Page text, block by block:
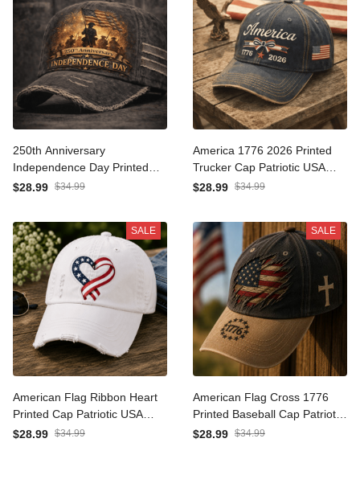
250th Anniversary
Independence Day Printed
Hat, 1776-2026 Patriotic
July Gift
$28.99 $34.99
America 1776 2026 Printed
Trucker Cap Patriotic USA
Flag Independence Day
Veteran Fourth of July Hat
$28.99 $34.99
SALE
American Flag Ribbon
Heart Printed Cap Patriotic
USA Baseball Hat
$28.99 $34.99
SALE
American Flag Cross 1776
Printed Baseball Cap
Patriotic Christian Hat
$28.99 $34.99